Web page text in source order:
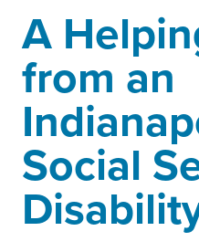
A
from an
Social